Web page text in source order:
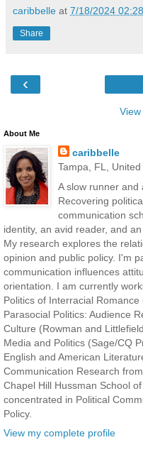
caribbelle at 7/18/2024
Share
‹
About Me
caribbelle
Tampa, FL,
A slow runner and
Recovering
communication
identity, an avid reader, and
My research explores the
opinion and public policy. I'm
communication influences
orientation. I am currently
Politics of Interracial
Parasocial Politics: Audience
Culture (Rowman and
Media and Politics (Sage/CQ
English and American
Communication Research
Chapel Hill Hussman School
concentrated in Political
Policy.
View my complete profile